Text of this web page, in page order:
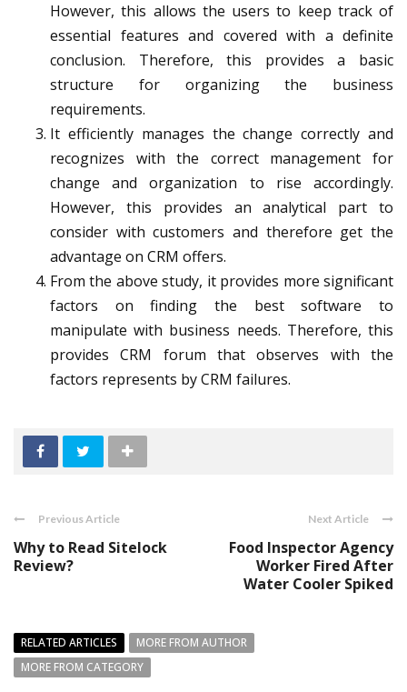
However, this allows the users to keep track of
essential features and covered with a definite
conclusion. Therefore, this provides a basic
structure for organizing the business
requirements.
It efficiently manages the change correctly and
recognizes with the correct management for
change and organization to rise accordingly.
However, this provides an analytical part to
consider with customers and therefore get the
advantage on CRM offers.
From the above study, it provides more significant
factors on finding the best software to
manipulate with business needs. Therefore, this
provides CRM forum that observes with the
factors represents by CRM failures.
Previous Article
Why to Read Sitelock
Review?
Next Article
Food Inspector Agency
Worker Fired After
Water Cooler Spiked
RELATED ARTICLES
MORE FROM AUTHOR
MORE FROM CATEGORY